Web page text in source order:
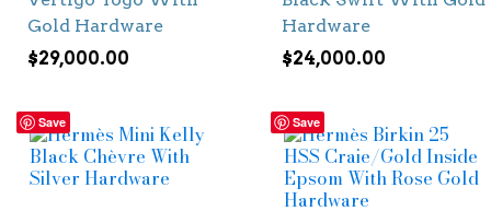
Gold Hardware
$29,000.00
Hardware
$24,000.00
Save Save